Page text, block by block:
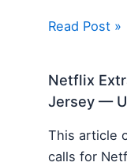
Read Post »
Netflix
Jersey —
This article
calls for